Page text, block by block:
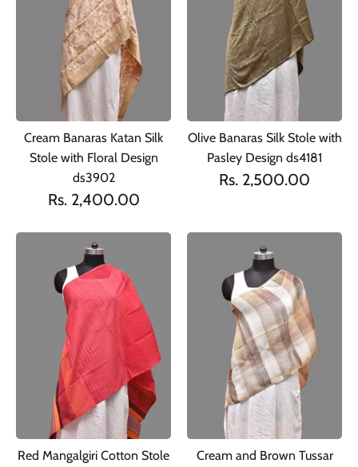
Cream Banaras Katan Silk
Stole with Floral Design
ds3902
Rs. 2,400.00
Olive Banaras Silk Stole with
Pasley Design ds4181
Rs. 2,500.00
Red Mangalgiri Cotton Stole
Cream and Brown Tussar